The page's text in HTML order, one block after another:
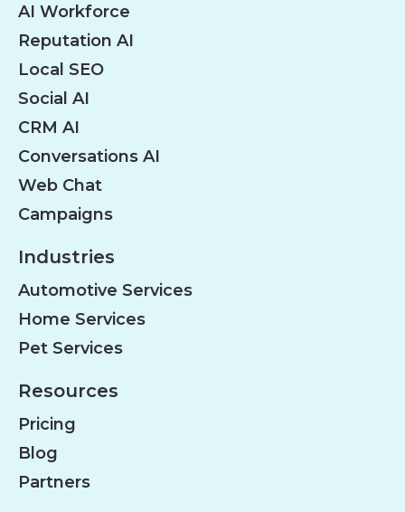
AI Workforce
Reputation AI
Local SEO
Social AI
CRM AI
Conversations AI
Web Chat
Campaigns
Industries
Automotive Services
Home Services
Pet Services
Resources
Pricing
Blog
Partners